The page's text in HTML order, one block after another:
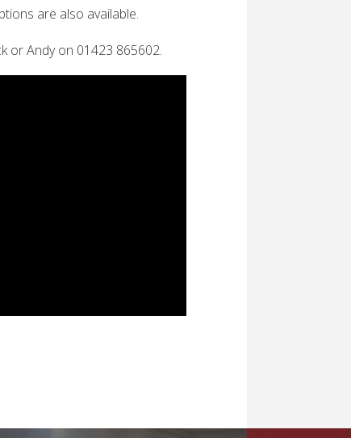
are also available.
or Andy on 01423 865602.